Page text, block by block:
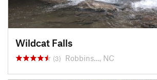
Wildcat Falls
(3) Robbins…, NC